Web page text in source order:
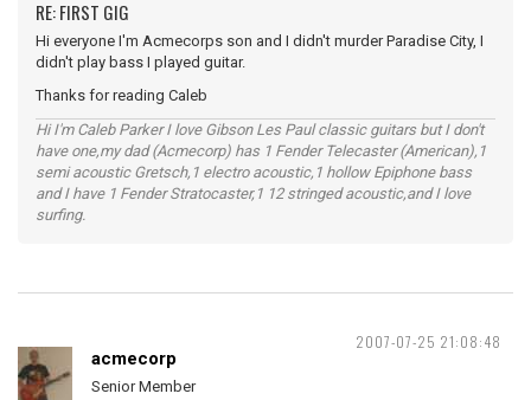
RE: FIRST GIG
Hi everyone I'm Acmecorps son and I didn't murder Paradise City, I
didn't play bass I played guitar.
Thanks for reading Caleb
Hi I'm Caleb Parker I love Gibson Les Paul classic guitars but I don't
have one,my dad (Acmecorp) has 1 Fender Telecaster (American),1
semi acoustic Gretsch,1 electro acoustic,1 hollow Epiphone bass
and I have 1 Fender Stratocaster,1 12 stringed acoustic,and I love
surfing.
2007-07-25 21:08:48
acmecorp
Senior Member